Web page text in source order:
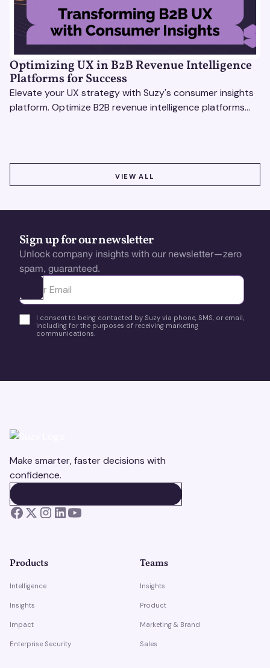
Optimizing UX in B2B Revenue Intelligence
Platforms for Success
Elevate your UX strategy with Suzy's consumer insights
platform. Optimize B2B revenue intelligence platforms
VIEW ALL
Sign up for our newsletter
Unlock company insights with our newsletter—zero
spam, guaranteed.
Ota yhteyttä
I consent to being contacted by Suzy via phone, SMS, or email,
including for the purposes of receiving marketing
communications.
Make smarter, faster decisions with
confidence.
Products
Intelligence
Insights
Impact
Enterprise Security
Teams
Insights
Product
Marketing & Brand
Sales